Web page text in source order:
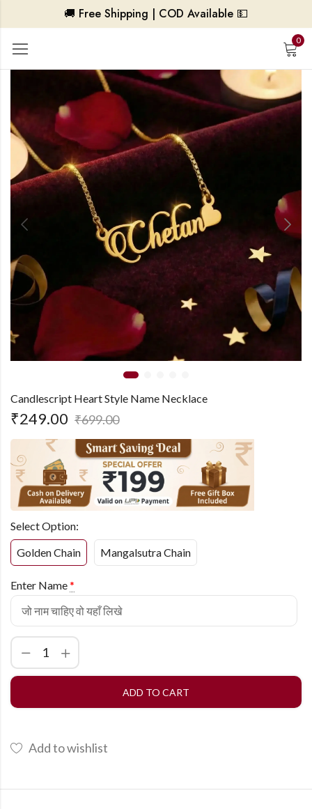
🚚 Free Shipping | COD Available 💵
0
Candlescript Heart Style Name Necklace
₹249.00 ₹699.00
Select Option:
Golden Chain
Mangalsutra Chain
Enter Name*
ADD TO CART
Add to wishlist